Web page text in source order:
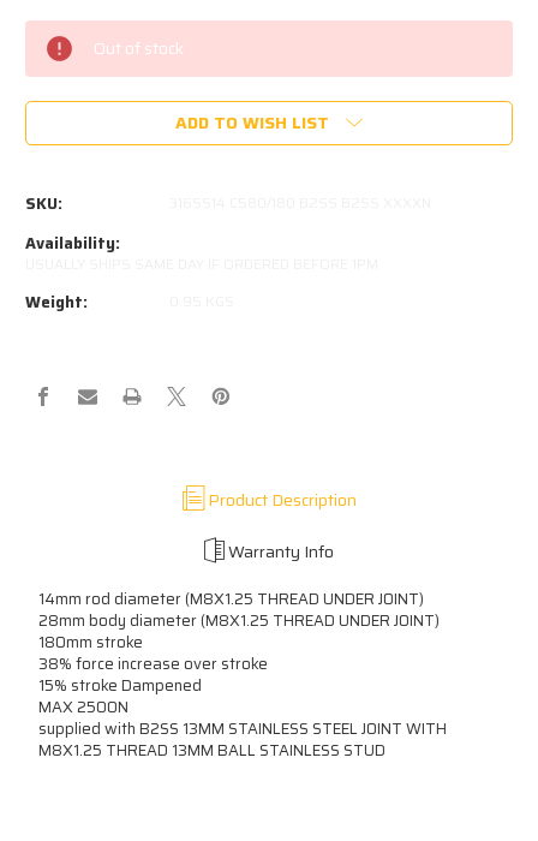
Current
Stock: Out of stock
ADD TO WISH LIST
SKU:
Availability:
Weight:
Product Description
Warranty Info
14mm rod diameter (M8X1.25 THREAD UNDER JOINT)
28mm body diameter (M8X1.25 THREAD UNDER JOINT)
180mm stroke
38% force increase over stroke
15% stroke Dampened
MAX 2500N
supplied with B2SS 13MM STAINLESS STEEL JOINT WITH
M8X1.25 THREAD 13MM BALL STAINLESS STUD